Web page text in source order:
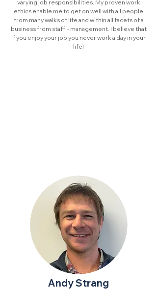
varying job responsibilities. My proven work
ethics enable me to get on well with all people
from many walks of life and within all facets of a
business from staff - management. I believe that
if you enjoy your job you never work a day in your
life!
Andy Strang